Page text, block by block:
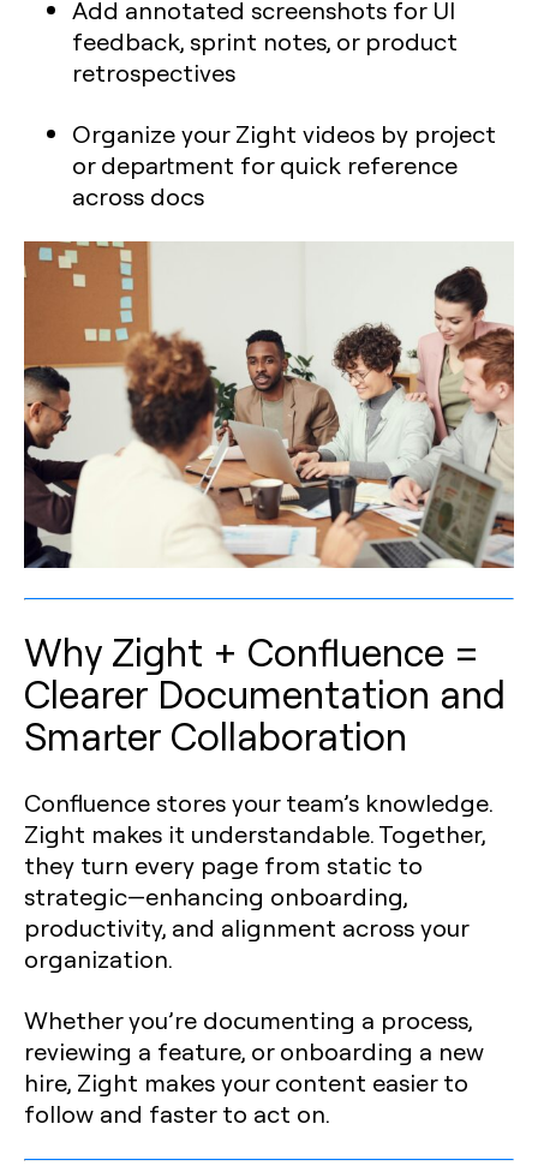
Add annotated screenshots for UI
feedback, sprint notes, or product
retrospectives
Organize your Zight videos by project
or department for quick reference
across docs
Why Zight + Confluence =
Clearer Documentation and
Smarter Collaboration
Confluence stores your team’s knowledge.
Zight makes it understandable. Together,
they turn every page from static to
strategic—enhancing onboarding,
productivity, and alignment across your
organization.
Whether you’re documenting a process,
reviewing a feature, or onboarding a new
hire, Zight makes your content easier to
follow and faster to act on.